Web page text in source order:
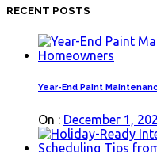
RECENT POSTS
Year-End Paint
On : December 1,